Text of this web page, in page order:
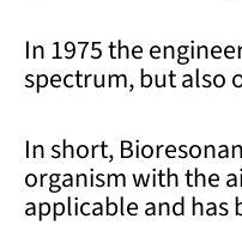
In 1975 the
spectrum, but also
In short,
organism with the
applicable and has